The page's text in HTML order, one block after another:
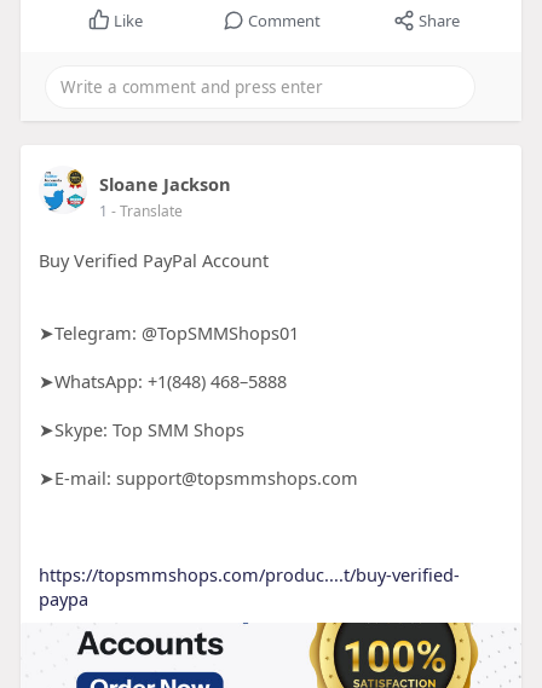
Like Comment Share
Sloane Jackson
1 - Translate
Buy Verified PayPal Account
➤Telegram: @TopSMMShops01
➤WhatsApp: +1(848) 468–5888
➤Skype: Top SMM Shops
➤E-mail: support@topsmmshops.com
https://topsmmshops.com/produc....t/buy-verified-
paypa